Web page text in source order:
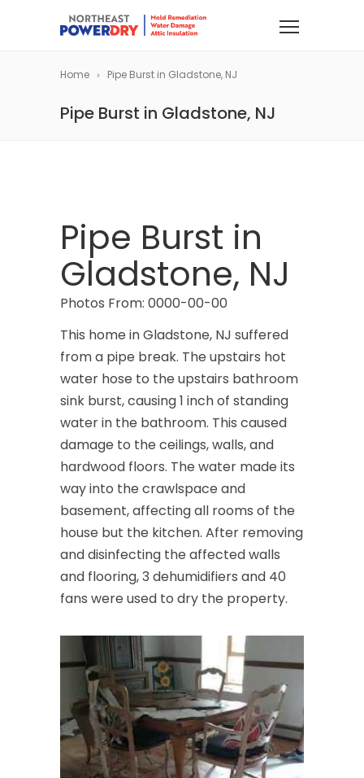
Home Pipe Burst in Gladstone, NJ
Pipe Burst in Gladstone, NJ
Pipe Burst in
Gladstone, NJ
Photos From: 0000-00-00
This home in Gladstone, NJ suffered
from a pipe break. The upstairs hot
water hose to the upstairs bathroom
sink burst, causing 1 inch of standing
water in the bathroom. This caused
damage to the ceilings, walls, and
hardwood floors. The water made its
way into the crawlspace and
basement, affecting all rooms of the
house but the kitchen. After removing
and disinfecting the affected walls
and flooring, 3 dehumidifiers and 40
fans were used to dry the property.